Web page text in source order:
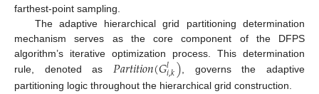
farthest-point sampling.
The adaptive hierarchical grid partitioning determination
mechanism serves as the core component of the DFPS
algorithm’s iterative optimization process. This determination
rule, denoted as 𝑃𝑎𝑟𝑡𝑖𝑡𝑖𝑜𝑛(𝐺𝑙𝑖,𝑘) , governs the adaptive
partitioning logic throughout the hierarchical grid construction.